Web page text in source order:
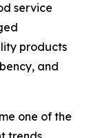
service
products
and
one of the